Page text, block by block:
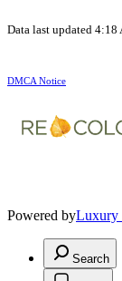
Data last updated
DMCA Notice
Powered byLuxury
Search